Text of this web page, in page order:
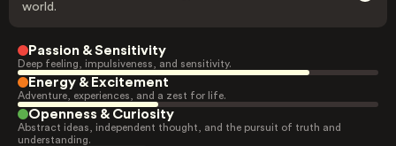
world.
Passion & Sensitivity
Deep feeling, impulsiveness, and sensitivity.
Energy & Excitement
Adventure, experiences, and a zest for life.
Openness & Curiosity
Abstract ideas, independent thought, and the pursuit of truth and
understanding.